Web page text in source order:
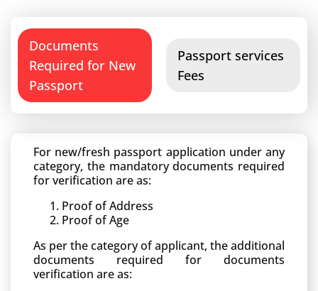
Documents
Required for New
Passport
Passport services
Fees
For new/fresh passport application under any
category, the mandatory documents required
for verification are as:
Proof of Address
Proof of Age
As per the category of applicant, the additional
documents required for documents
verification are as: